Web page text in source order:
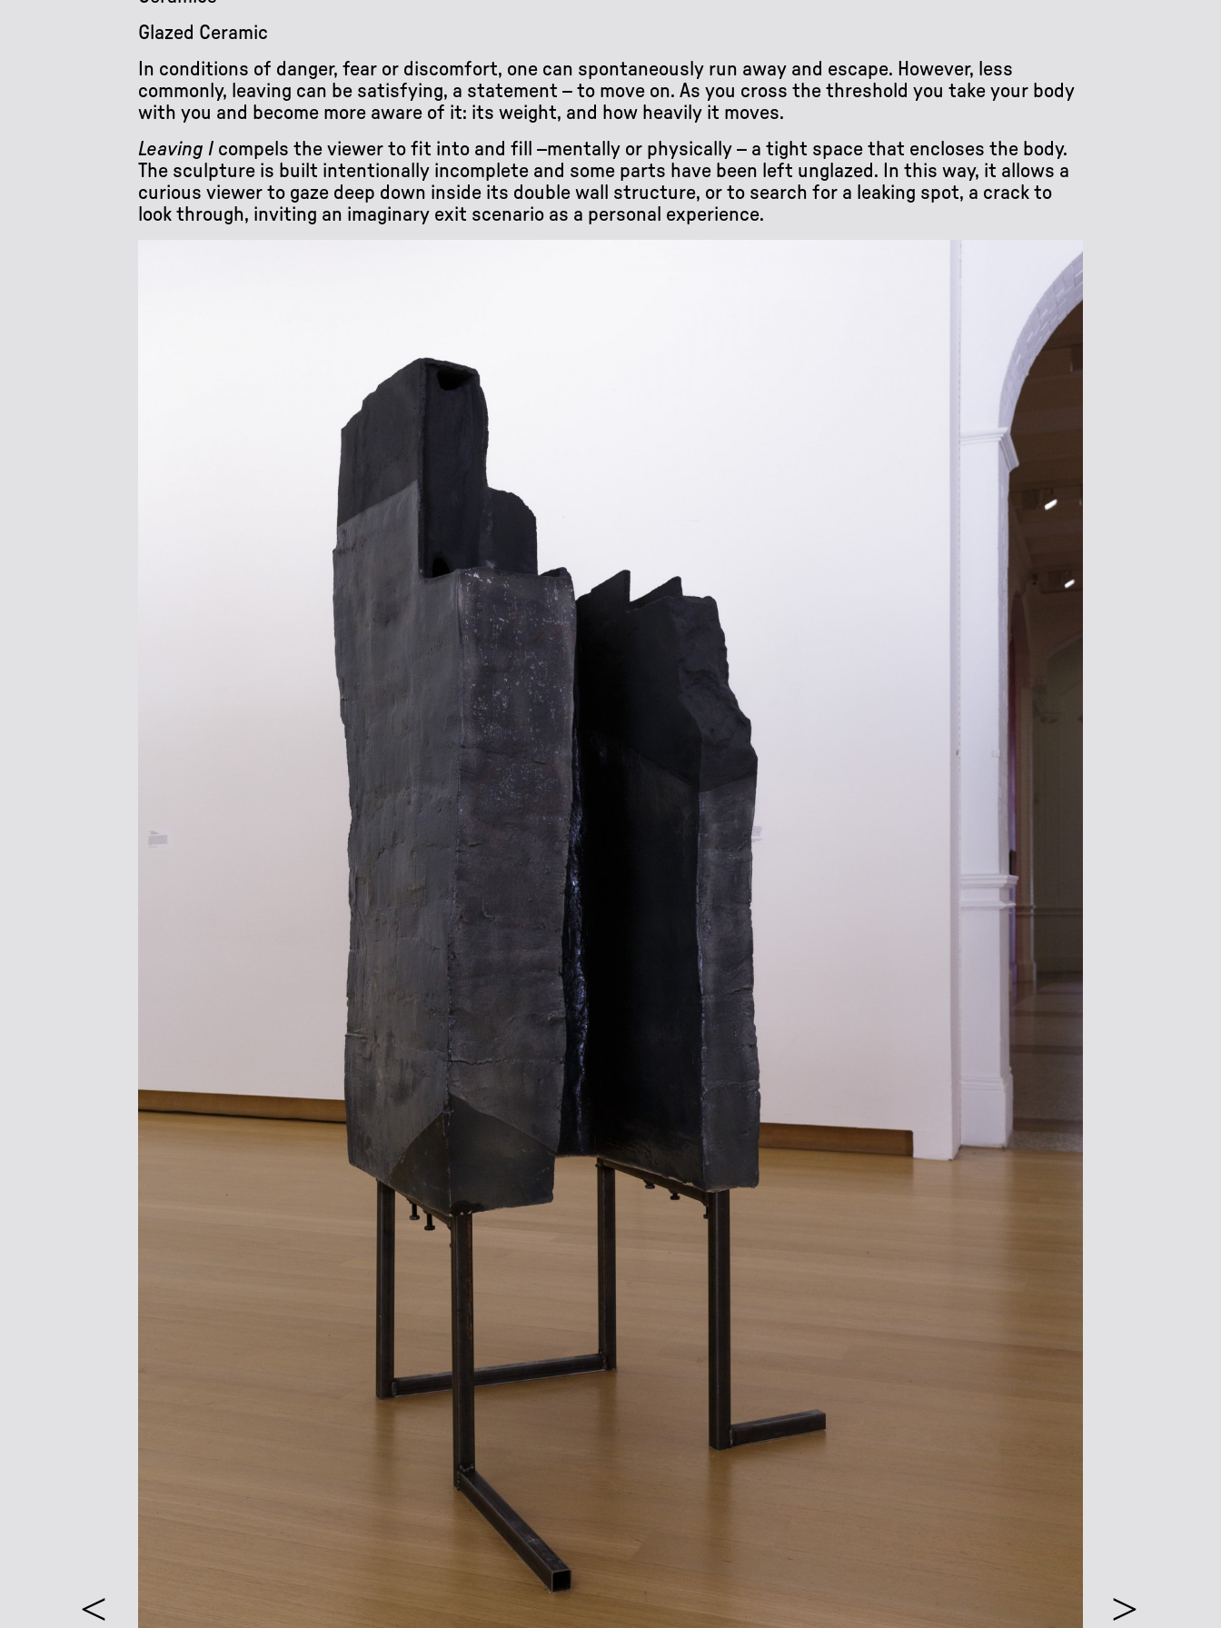
Glazed Ceramic
In conditions of danger, fear or discomfort, one can spontaneously run away and escape. However, less
commonly, leaving can be satisfying, a statement – to move on. As you cross the threshold you take your body
with you and become more aware of it: its weight, and how heavily it moves.
Leaving I compels the viewer to fit into and fill –mentally or physically – a tight space that encloses the body.
The sculpture is built intentionally incomplete and some parts have been left unglazed. In this way, it allows a
curious viewer to gaze deep down inside its double wall structure, or to search for a leaking spot, a crack to
look through, inviting an imaginary exit scenario as a personal experience.